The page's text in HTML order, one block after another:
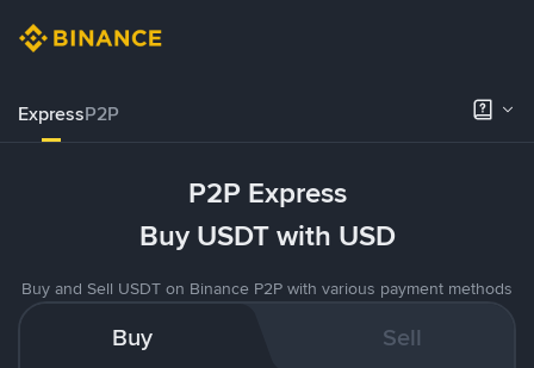
ExpressP2P
P2P Express
Buy USDT with USD
Buy and Sell USDT on Binance P2P with various payment methods
Buy Sell